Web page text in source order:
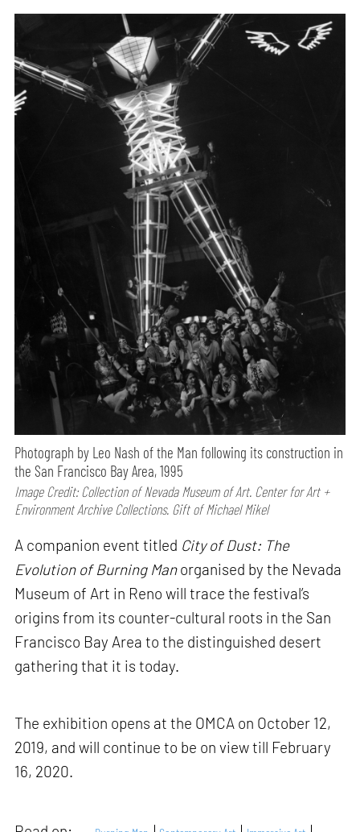
Photograph by Leo Nash of the Man following its construction in
the San Francisco Bay Area, 1995
Image Credit: Collection of Nevada Museum of Art. Center for Art +
Environment Archive Collections. Gift of Michael Mikel
A companion event titled City of Dust: The
Evolution of Burning Manorganised by the Nevada
Museum of Art in Reno will trace the festival’s
origins from its counter-cultural roots in the San
Francisco Bay Area to the distinguished desert
gathering that it is today.
The exhibition opens at the OMCA on October 12,
2019, and will continue to be on view till February
16, 2020.